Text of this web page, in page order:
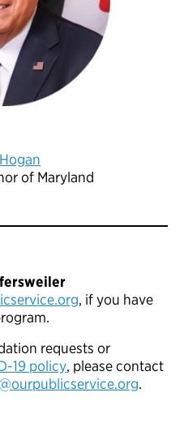
of Maryland
, if you have
requests or
19 policy, please contact
.